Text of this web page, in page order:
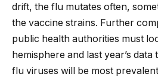
drift, the flu mutates often,
the vaccine strains. Further
public health authorities must
hemisphere and last year’s
flu viruses will be most